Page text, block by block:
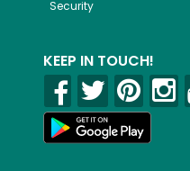
Security
KEEP IN TOUCH!